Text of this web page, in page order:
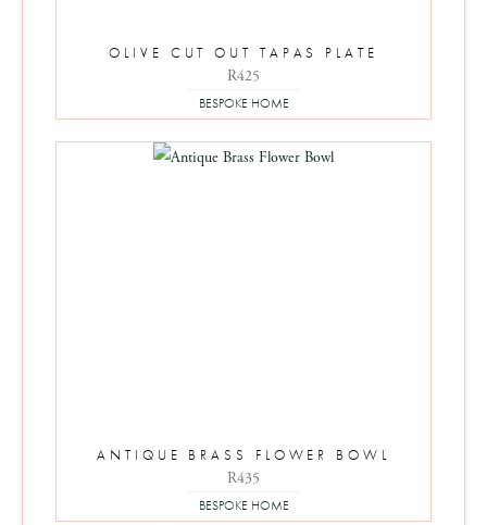
OLIVE CUT OUT TAPAS PLATE
R425
BESPOKE HOME
ANTIQUE BRASS FLOWER BOWL
R435
BESPOKE HOME